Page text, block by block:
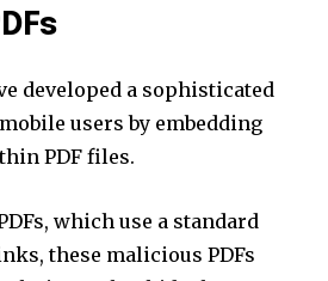
developed a sophisticated
users by embedding
PDF files.
which use a standard
these malicious PDFs